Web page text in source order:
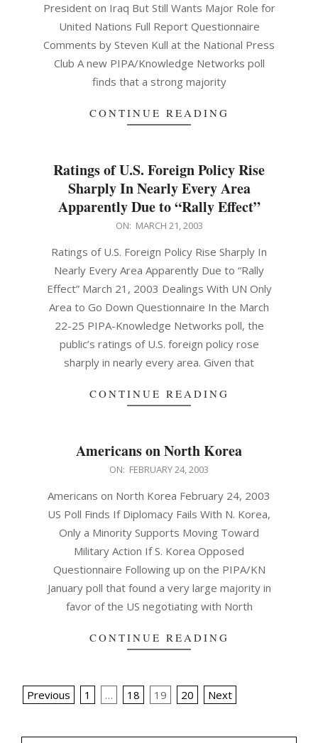
President on Iraq But Still Wants Major Role for
United Nations Full Report Questionnaire
Comments by Steven Kull at the National Press
Club A new PIPA/Knowledge Networks poll
finds that a strong majority
CONTINUE READING
Ratings of U.S. Foreign Policy Rise
Sharply In Nearly Every Area
Apparently Due to “Rally Effect”
ON: MARCH 21, 2003
Ratings of U.S. Foreign Policy Rise Sharply In
Nearly Every Area Apparently Due to “Rally
Effect” March 21, 2003 Dealings With UN Only
Area to Go Down Questionnaire In the March
22-25 PIPA-Knowledge Networks poll, the
public’s ratings of U.S. foreign policy rose
sharply in nearly every area. Given that
CONTINUE READING
Americans on North Korea
ON: FEBRUARY 24, 2003
Americans on North Korea February 24, 2003
US Poll Finds If Diplomacy Fails With N. Korea,
Only a Minority Supports Moving Toward
Military Action If S. Korea Opposed
Questionnaire Following up on the PIPA/KN
January poll that found a very large majority in
favor of the US negotiating with North
CONTINUE READING
Posts
Previous 1 … 18 19 20 Next